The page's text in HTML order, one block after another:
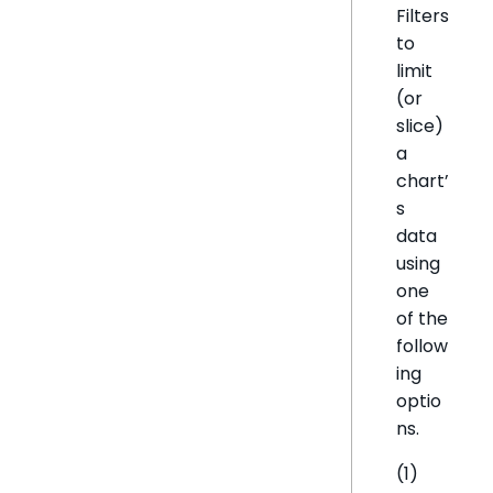
Filters
to
limit
(or
slice)
a
chart’
s
data
using
one
of the
follow
ing
optio
ns.
(1)